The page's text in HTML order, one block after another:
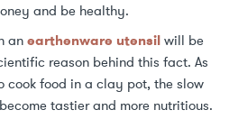
and be healthy.
anearthenware utensil will be
reason behind this fact. As
cook food in a clay pot, the slow
tastier and more nutritious.